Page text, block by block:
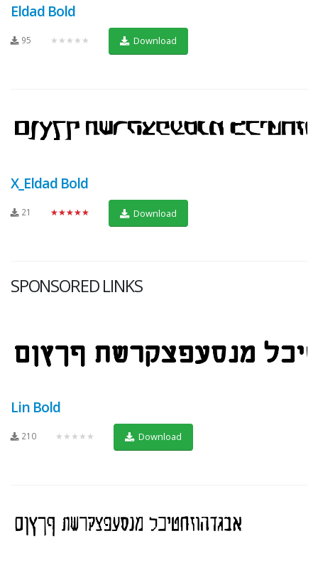
Eldad Bold
95 ★★★★★ Download
X_Eldad Bold
21 ★★★★★ Download
SPONSORED LINKS
Lin Bold
210 ★★★★★ Download